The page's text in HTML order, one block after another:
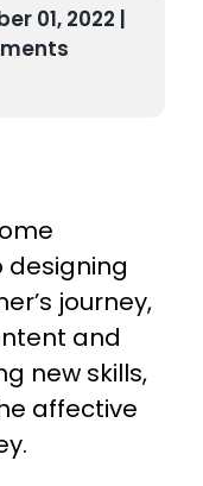
01, 2022 |
journey,
and
new skills,
affective